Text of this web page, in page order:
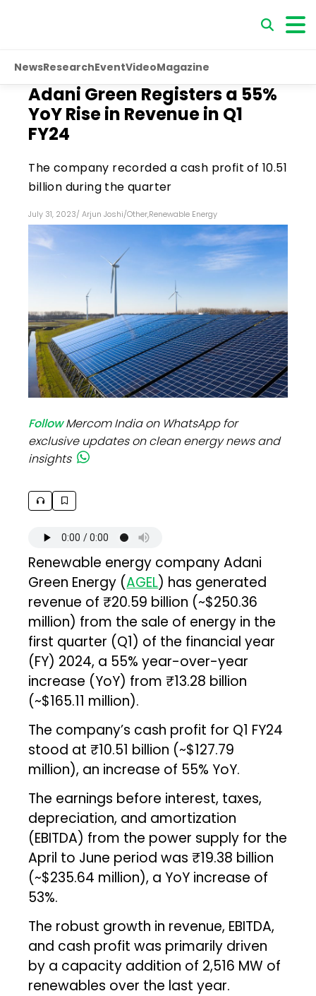
NewsResearchEventVideoMagazine
Adani Green Registers a 55%
YoY Rise in Revenue in Q1
FY24
The company recorded a cash profit of ₹10.51
billion during the quarter
July 31, 2023/ Arjun Joshi/Other,Renewable Energy
FollowMercom India on WhatsApp for
exclusive updates on clean energy news and
insights
Renewable energy company Adani
Green Energy (AGEL) has generated
revenue of ₹20.59 billion (~$250.36
million) from the sale of energy in the
first quarter (Q1) of the financial year
(FY) 2024, a 55% year-over-year
increase (YoY) from ₹13.28 billion
(~$165.11 million).
The company’s cash profit for Q1 FY24
stood at ₹10.51 billion (~$127.79
million), an increase of 55% YoY.
The earnings before interest, taxes,
depreciation, and amortization
(EBITDA) from the power supply for the
April to June period was ₹19.38 billion
(~$235.64 million), a YoY increase of
53%.
The robust growth in revenue, EBITDA,
and cash profit was primarily driven
by a capacity addition of 2,516 MW of
renewables over the last year.